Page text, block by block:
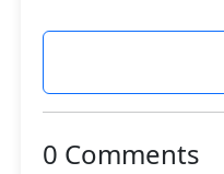
0 Comments